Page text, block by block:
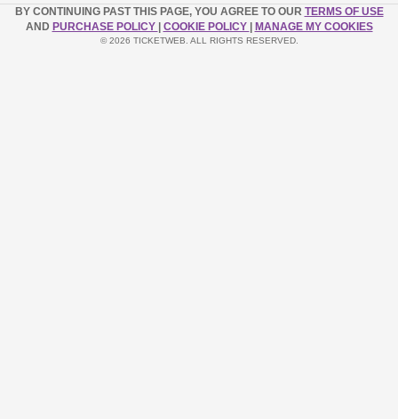
BY CONTINUING PAST THIS PAGE, YOU AGREE TO OUR TERMS OF USE
AND PURCHASE POLICY COOKIE POLICY MANAGE MY COOKIES
© 2026 TICKETWEB. ALL RIGHTS RESERVED.